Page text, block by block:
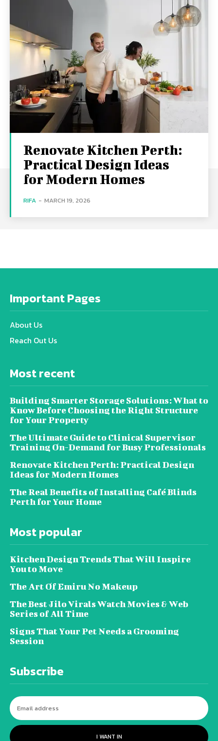
Renovate Kitchen Perth:
Practical Design Ideas
for Modern Homes
RIFA - MARCH 19, 2026
Important Pages
About Us
Reach Out Us
Most recent
Building Smarter Storage Solutions: What to
Know Before Choosing the Right Structure
for Your Property
The Ultimate Guide to Clinical Supervisor
Training On-Demand for Busy Professionals
Renovate Kitchen Perth: Practical Design
Ideas for Modern Homes
The Real Benefits of Installing Café Blinds
Perth for Your Home
Most popular
Kitchen Design Trends That Will Inspire
You to Move
The Art Of Emiru No Makeup
The Best Jilo Virals Watch Movies & Web
Series of All Time
Signs That Your Pet Needs a Grooming
Session
Subscribe
I WANT IN